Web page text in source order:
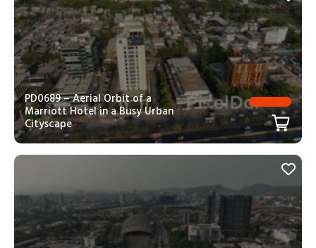
PD0689 – Aerial Orbit of a
Marriott Hotel in a Busy Urban
Cityscape